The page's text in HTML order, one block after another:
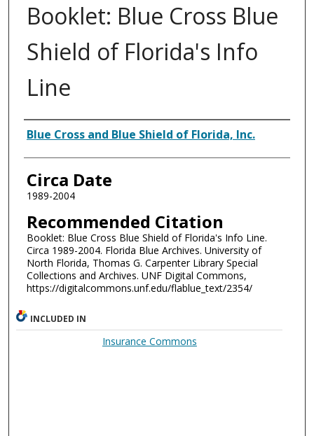
Booklet: Blue Cross Blue
Shield of Florida's Info
Line
Authors
Blue Cross and Blue Shield of Florida, Inc.
Circa Date
1989-2004
Recommended Citation
Booklet: Blue Cross Blue Shield of Florida's Info Line.
Circa 1989-2004. Florida Blue Archives. University of
North Florida, Thomas G. Carpenter Library Special
Collections and Archives. UNF Digital Commons,
https://digitalcommons.unf.edu/flablue_text/2354/
INCLUDED IN
Insurance Commons